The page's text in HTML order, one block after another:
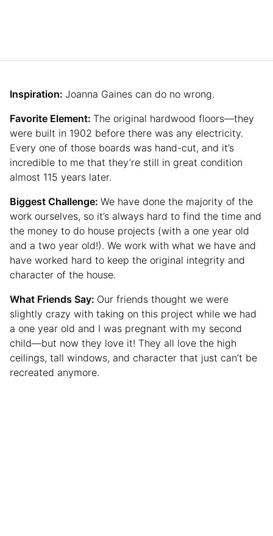
Inspiration: Joanna Gaines can do no wrong.
Favorite Element: The original hardwood floors—they
were built in 1902 before there was any electricity.
Every one of those boards was hand-cut, and it’s
incredible to me that they’re still in great condition
almost 115 years later.
Biggest Challenge: We have done the majority of the
work ourselves, so it’s always hard to find the time and
the money to do house projects (with a one year old
and a two year old!). We work with what we have and
have worked hard to keep the original integrity and
character of the house.
What Friends Say: Our friends thought we were
slightly crazy with taking on this project while we had
a one year old and I was pregnant with my second
child—but now they love it! They all love the high
ceilings, tall windows, and character that just can’t be
recreated anymore.